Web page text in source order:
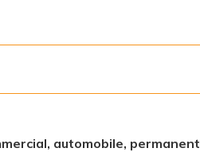
automobile,